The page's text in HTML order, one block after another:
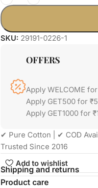
SKU: 29191-0226-1
OFFERS
Apply WELCOME
Apply GET500 for
Apply GET1000 for
✔ Pure Cotton | ✔ COD
Trusted Since 2016
Add to wishlist
Shipping and returns
Product care